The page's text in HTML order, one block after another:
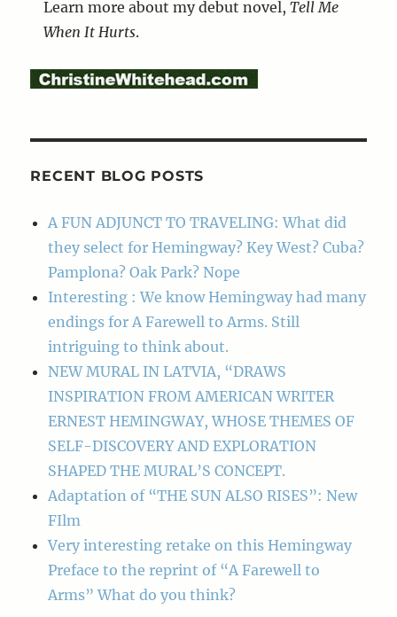
Learn more about my debut novel,Tell Me
When It Hurts.
RECENT BLOG POSTS
A FUN ADJUNCT TO TRAVELING: What did
they select for Hemingway? Key West? Cuba?
Pamplona? Oak Park? Nope
Interesting : We know Hemingway had many
endings for A Farewell to Arms. Still
intriguing to think about.
NEW MURAL IN LATVIA, “DRAWS
INSPIRATION FROM AMERICAN WRITER
ERNEST HEMINGWAY, WHOSE THEMES OF
SELF-DISCOVERY AND EXPLORATION
SHAPED THE MURAL’S CONCEPT.
Adaptation of “THE SUN ALSO RISES”: New
FIlm
Very interesting retake on this Hemingway
Preface to the reprint of “A Farewell to
Arms” What do you think?